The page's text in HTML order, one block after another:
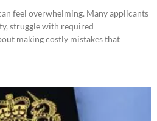
feel overwhelming. Many applicants
struggle with required
making costly mistakes that